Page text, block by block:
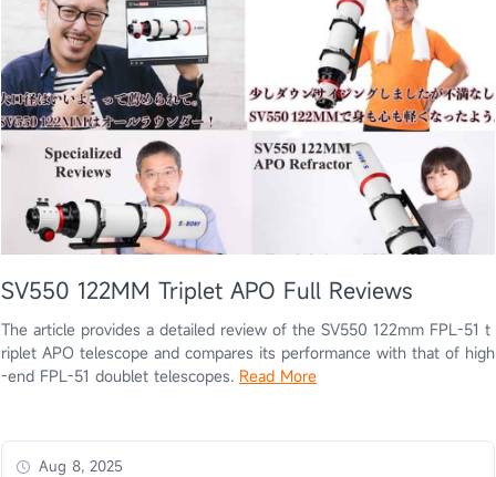
SV550 122MM Triplet APO Full Reviews
The article provides a detailed review of the SV550 122mm FPL-51 t
riplet APO telescope and compares its performance with that of high
-end FPL-51 doublet telescopes. Read More
Aug 8, 2025